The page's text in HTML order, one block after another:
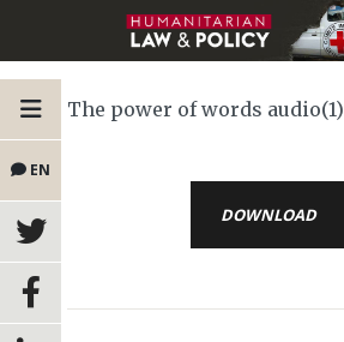
EN
The power of words audio(1)
DOWNLOAD